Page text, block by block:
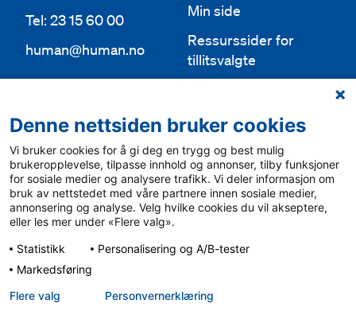
Tel: 23 15 60 00
human@human.no
Aktuelt
For media
Ledige stillinger
English
Sámegiel álgosiidui
Min side
Ressurssider for
tillitsvalgte
Bli medlem
Bli frivillig
Personvern & cookies
Denne nettsiden bruker cookies
Vi bruker cookies for å gi deg en trygg og best mulig
brukeropplevelse, tilpasse innhold og annonser, tilby funksjoner
for sosiale medier og analysere trafikk. Vi deler informasjon om
bruk av nettstedet med våre partnere innen sosiale medier,
annonsering og analyse. Velg hvilke cookies du vil akseptere,
eller les mer under «Flere valg».
Statistikk
Personalisering og A/B-tester
Markedsføring
Flere valg
Personvern­erklæring